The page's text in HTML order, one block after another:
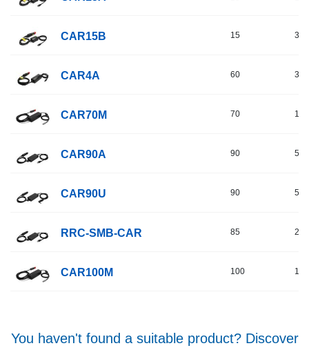
CAR15B 15 3
CAR4A 60 3
CAR70M 70 16
CAR90A 90 5
CAR90U 90 5
RRC-SMB-CAR 85 24
CAR100M 100 16
You haven't found a suitable product? Discover